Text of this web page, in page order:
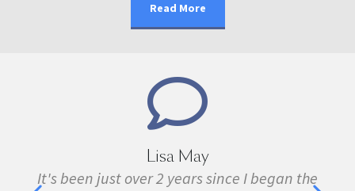
Read More
Lisa May
It's been just over 2 years since I began the